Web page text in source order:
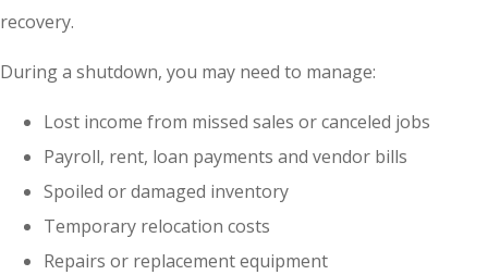
recovery.
During a shutdown, you may need to manage:
Lost income from missed sales or canceled jobs
Payroll, rent, loan payments and vendor bills
Spoiled or damaged inventory
Temporary relocation costs
Repairs or replacement equipment